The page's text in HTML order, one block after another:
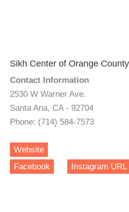
Sikh Center of Orange
Contact Information
2530 W Warner Ave.
Santa Ana, CA - 92704
Phone: (714) 584-7573
Website
Facebook
Instagram URL